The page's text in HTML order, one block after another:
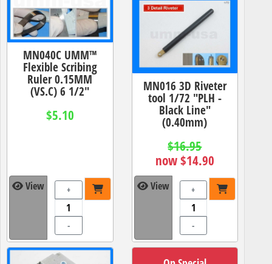
MN040C UMM™
Flexible Scribing
Ruler 0.15MM
(VS.C) 6 1/2"
$5.10
View +
-
MN016 3D Riveter
tool 1/72 "PLH -
Black Line"
(0.40mm)
$16.95
now $14.90
View +
-